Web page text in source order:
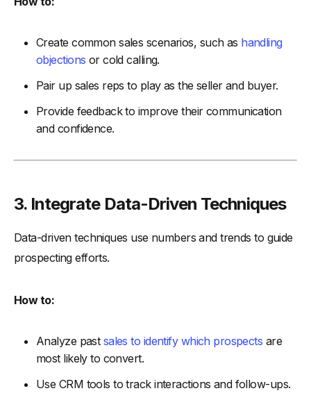
Create common sales scenarios, such as handling
objections or cold calling.
Pair up sales reps to play as the seller and buyer.
Provide feedback to improve their communication
and confidence.
3. Integrate Data-Driven Techniques
Data-driven techniques use numbers and trends to guide
prospecting efforts.
How to:
Analyze past sales to identify which prospects are
most likely to convert.
Use CRM tools to track interactions and follow-ups.